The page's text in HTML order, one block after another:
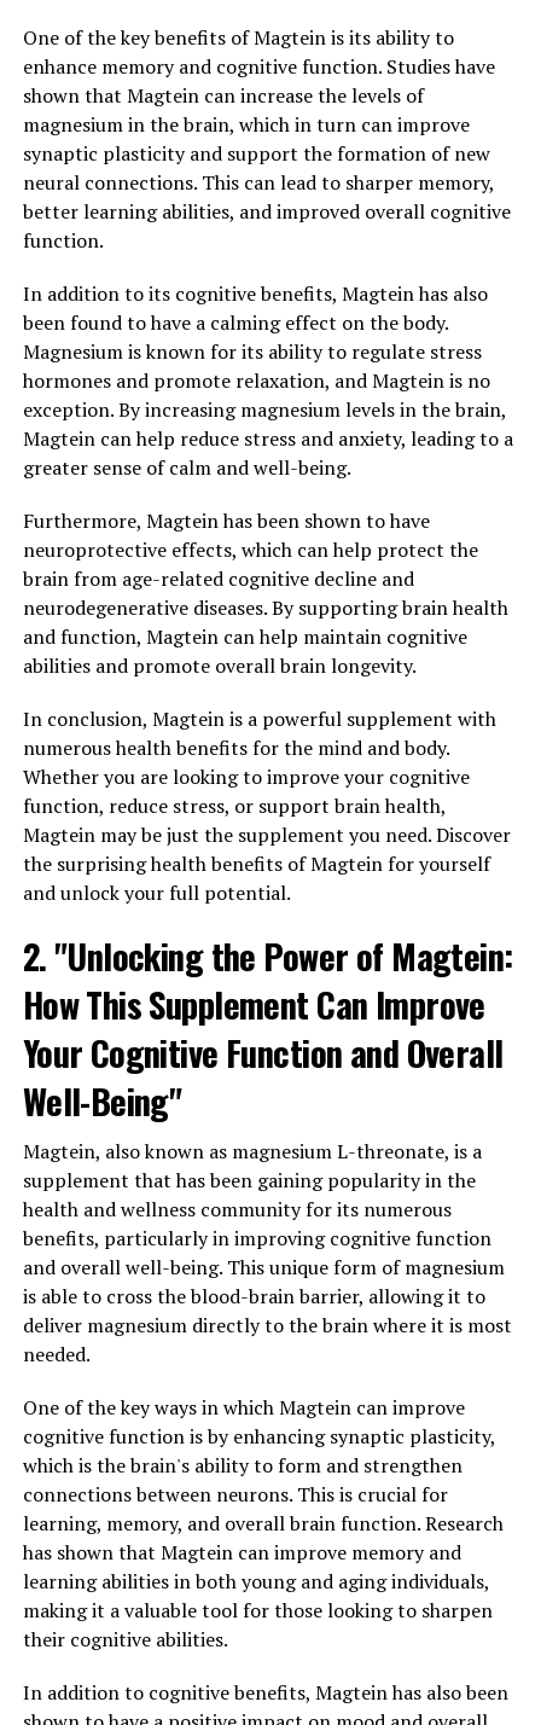
One of the key benefits of Magtein is its ability to
enhance memory and cognitive function. Studies have
shown that Magtein can increase the levels of
magnesium in the brain, which in turn can improve
synaptic plasticity and support the formation of new
neural connections. This can lead to sharper memory,
better learning abilities, and improved overall cognitive
function.
In addition to its cognitive benefits, Magtein has also
been found to have a calming effect on the body.
Magnesium is known for its ability to regulate stress
hormones and promote relaxation, and Magtein is no
exception. By increasing magnesium levels in the brain,
Magtein can help reduce stress and anxiety, leading to a
greater sense of calm and well-being.
Furthermore, Magtein has been shown to have
neuroprotective effects, which can help protect the
brain from age-related cognitive decline and
neurodegenerative diseases. By supporting brain health
and function, Magtein can help maintain cognitive
abilities and promote overall brain longevity.
In conclusion, Magtein is a powerful supplement with
numerous health benefits for the mind and body.
Whether you are looking to improve your cognitive
function, reduce stress, or support brain health,
Magtein may be just the supplement you need. Discover
the surprising health benefits of Magtein for yourself
and unlock your full potential.
2. "Unlocking the Power of Magtein:
How This Supplement Can Improve
Your Cognitive Function and Overall
Well-Being"
Magtein, also known as magnesium L-threonate, is a
supplement that has been gaining popularity in the
health and wellness community for its numerous
benefits, particularly in improving cognitive function
and overall well-being. This unique form of magnesium
is able to cross the blood-brain barrier, allowing it to
deliver magnesium directly to the brain where it is most
needed.
One of the key ways in which Magtein can improve
cognitive function is by enhancing synaptic plasticity,
which is the brain's ability to form and strengthen
connections between neurons. This is crucial for
learning, memory, and overall brain function. Research
has shown that Magtein can improve memory and
learning abilities in both young and aging individuals,
making it a valuable tool for those looking to sharpen
their cognitive abilities.
In addition to cognitive benefits, Magtein has also been